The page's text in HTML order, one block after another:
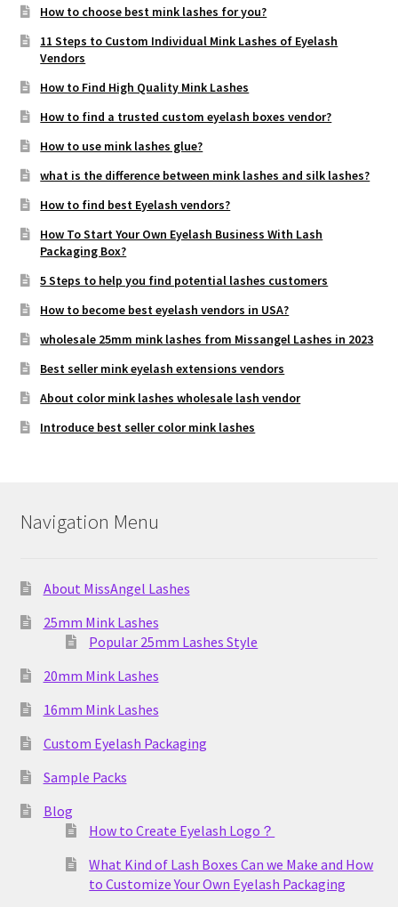
How to choose best mink lashes for you?
11 Steps to Custom Individual Mink Lashes of Eyelash
Vendors
How to Find High Quality Mink Lashes
How to find a trusted custom eyelash boxes vendor?
How to use mink lashes glue?
what is the difference between mink lashes and silk lashes?
How to find best Eyelash vendors?
How To Start Your Own Eyelash Business With Lash
Packaging Box?
5 Steps to help you find potential lashes customers
How to become best eyelash vendors in USA?
wholesale 25mm mink lashes from Missangel Lashes in 2023
Best seller mink eyelash extensions vendors
About color mink lashes wholesale lash vendor
Introduce best seller color mink lashes
Navigation Menu
About MissAngel Lashes
25mm Mink Lashes
Popular 25mm Lashes Style
20mm Mink Lashes
16mm Mink Lashes
Custom Eyelash Packaging
Sample Packs
Blog
How to Create Eyelash Logo？
What Kind of Lash Boxes Can we Make and How
to Customize Your Own Eyelash Packaging